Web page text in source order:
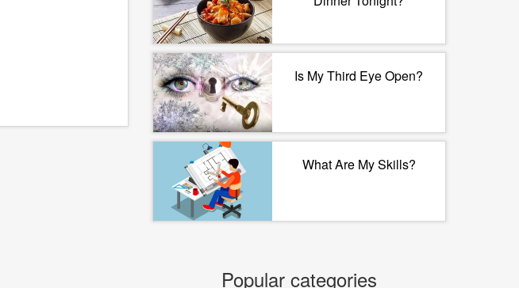
Is My Third Eye Open?
What Are My Skills?
Popular categories